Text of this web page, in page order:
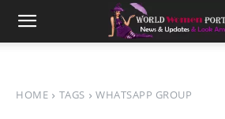
HOME TAGS WHATSAPP GROUP